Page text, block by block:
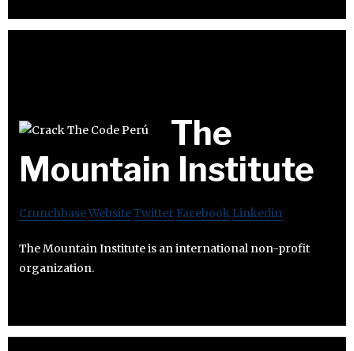
The
Mountain Institute
CrunchbaseWebsiteTwitter Facebook Linkedin
The Mountain Institute is an international non-profit
organization.